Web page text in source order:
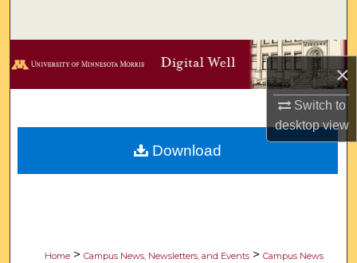
×
Switch to
desktopview
Browse Collections
Digital Commons Network™
Home > Campus News, Newsletters, and Events > Campus News
Download